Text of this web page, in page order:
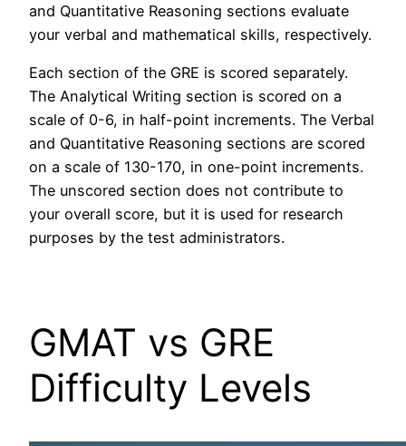
and Quantitative Reasoning sections evaluate
your verbal and mathematical skills, respectively.
Each section of the GRE is scored separately.
The Analytical Writing section is scored on a
scale of 0-6, in half-point increments. The Verbal
and Quantitative Reasoning sections are scored
on a scale of 130-170, in one-point increments.
The unscored section does not contribute to
your overall score, but it is used for research
purposes by the test administrators.
GMAT vs GRE
Difficulty Levels